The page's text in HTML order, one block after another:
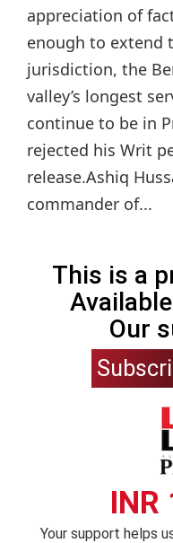
appreciation of
enough to extend
jurisdiction, the
valley’s longest
continue to be in
rejected his Writ
release.Ashiq
commander of...
This is a
Our
INR
Your support helps